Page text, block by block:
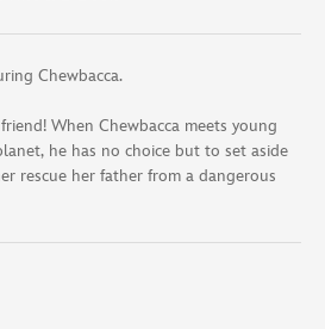
Chewbacca.
When Chewbacca meets young
he has no choice but to set aside
rescue her father from a dangerous